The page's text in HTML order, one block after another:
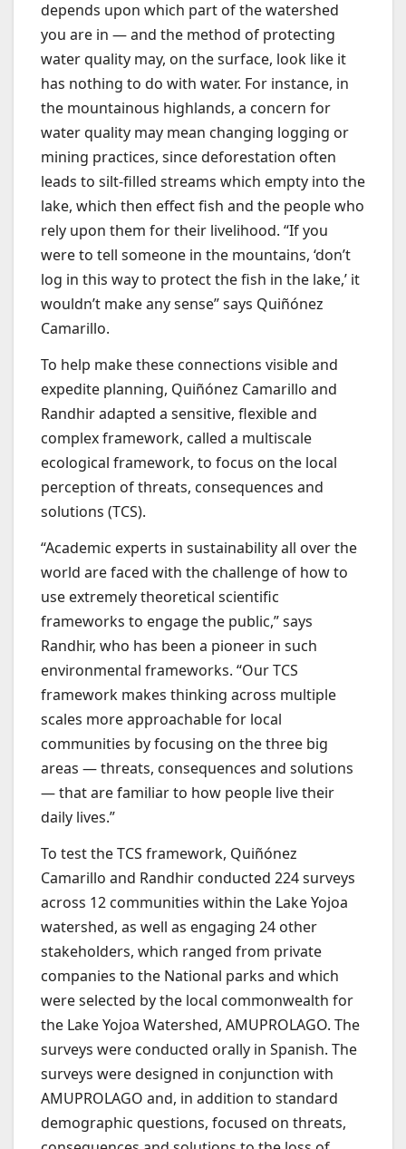
depends upon which part of the watershed
you are in — and the method of protecting
water quality may, on the surface, look like it
has nothing to do with water. For instance, in
the mountainous highlands, a concern for
water quality may mean changing logging or
mining practices, since deforestation often
leads to silt-filled streams which empty into the
lake, which then effect fish and the people who
rely upon them for their livelihood. “If you
were to tell someone in the mountains, ‘don’t
log in this way to protect the fish in the lake,’ it
wouldn’t make any sense” says Quiñónez
Camarillo.
To help make these connections visible and
expedite planning, Quiñónez Camarillo and
Randhir adapted a sensitive, flexible and
complex framework, called a multiscale
ecological framework, to focus on the local
perception of threats, consequences and
solutions (TCS).
“Academic experts in sustainability all over the
world are faced with the challenge of how to
use extremely theoretical scientific
frameworks to engage the public,” says
Randhir, who has been a pioneer in such
environmental frameworks. “Our TCS
framework makes thinking across multiple
scales more approachable for local
communities by focusing on the three big
areas — threats, consequences and solutions
— that are familiar to how people live their
daily lives.”
To test the TCS framework, Quiñónez
Camarillo and Randhir conducted 224 surveys
across 12 communities within the Lake Yojoa
watershed, as well as engaging 24 other
stakeholders, which ranged from private
companies to the National parks and which
were selected by the local commonwealth for
the Lake Yojoa Watershed, AMUPROLAGO. The
surveys were conducted orally in Spanish. The
surveys were designed in conjunction with
AMUPROLAGO and, in addition to standard
demographic questions, focused on threats,